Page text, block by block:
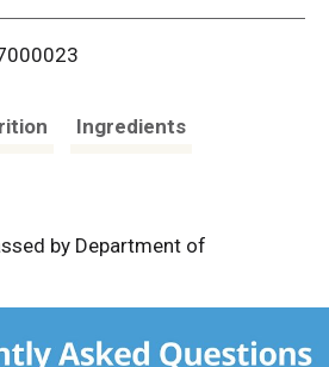
i
Ingredients
by Department of